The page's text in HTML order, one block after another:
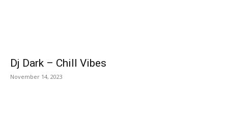
Dj Dark – Chill Vibes
November 14, 2023